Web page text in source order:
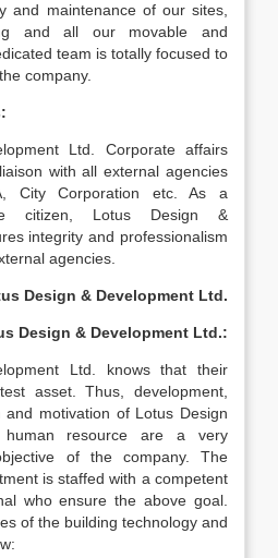
and maintenance of our sites,
and all our movable and
team is totally focused to
company.
Ltd. Corporate affairs
with all external agencies
City Corporation etc. As a
citizen, Lotus Design &
integrity and professionalism
agencies.
Design & Development Ltd.
Design & Development Ltd.:
Ltd. knows that their
asset. Thus, development,
and motivation of Lotus Design
human resource are a very
of the company. The
is staffed with a competent
who ensure the above goal.
of the building technology and